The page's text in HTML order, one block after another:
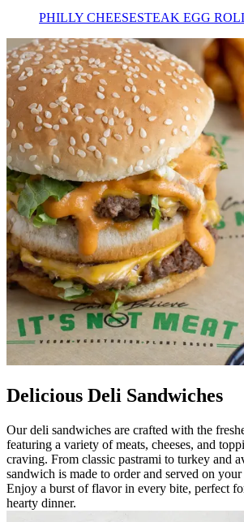
PHILLY CHEESESTEAK EGG
Delicious Deli Sandwiches
Our deli sandwiches are crafted with the
featuring a variety of meats, cheeses, and
craving. From classic pastrami to turkey and
sandwich is made to order and served on
Enjoy a burst of flavor in every bite, perfect
hearty dinner.